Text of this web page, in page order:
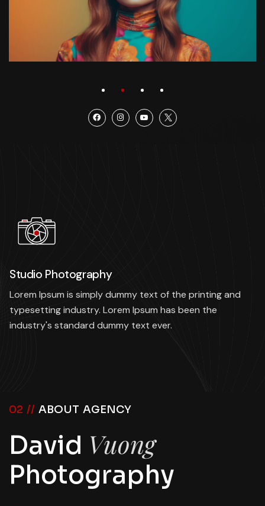
Studio Photography
Lorem Ipsum is simply dummy text of the printing and
typesetting industry. Lorem Ipsum has been the
industry's standard dummy text ever.
02 // ABOUT AGENCY
David Vuong
Photography